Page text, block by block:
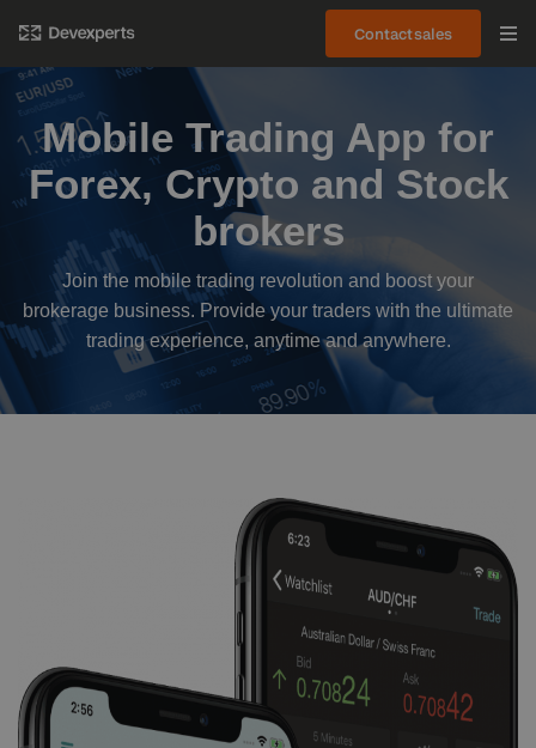
Contact sales
Mobile Trading App for
Forex, Crypto and Stock
brokers
Join the mobile trading revolution and boost your
brokerage business. Provide your traders with the ultimate
trading experience, anytime and anywhere.